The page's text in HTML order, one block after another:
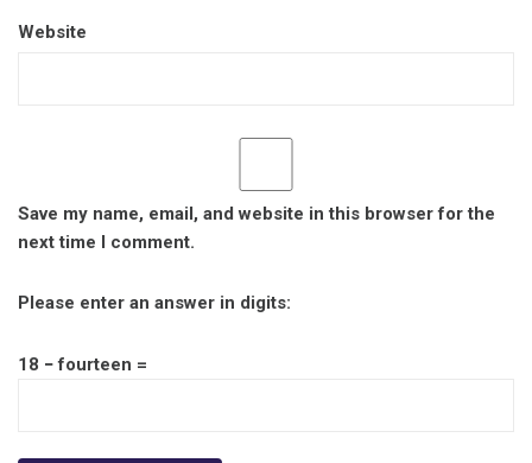
Website
Save my name, email, and website in this browser for the
next time I comment.
Please enter an answer in digits:
18 − fourteen =